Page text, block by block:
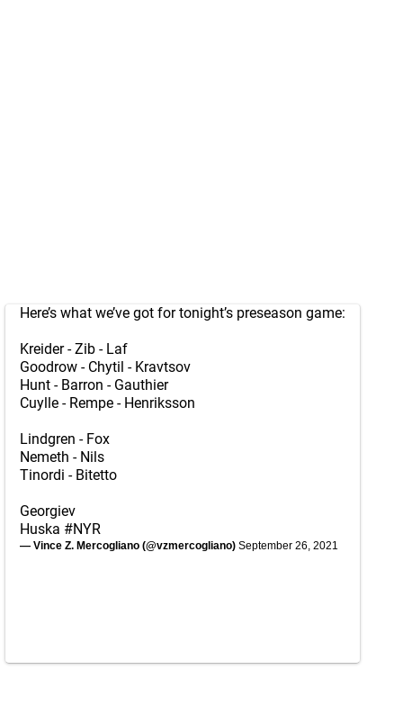
Here’s what we’ve got for tonight’s preseason game:
Kreider - Zib - Laf
Goodrow - Chytil - Kravtsov
Hunt - Barron - Gauthier
Cuylle - Rempe - Henriksson
Lindgren - Fox
Nemeth - Nils
Tinordi - Bitetto
Georgiev
Huska #NYR
— Vince Z. Mercogliano (@vzmercogliano) September 26, 2021